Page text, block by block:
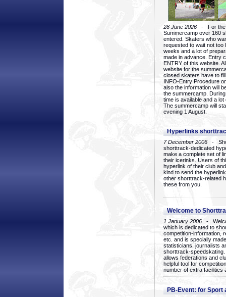
28 June 2026 - For the
Summercamp over 160
entered. Skaters who
requested to wait not too
weeks and a lot of
made in advance. Entry
ENTRY of this website.
website for the
closed skaters have to
INFO-Entry Procedure
also the information will
the summercamp.
time is available and a
The summercamp will
evening 1 August.
Hyperlinks
7 December 2006 -
shorttrack-dedicated
make a complete set of
their icerinks. Users of
hyperlink of their club
kind to send the
other shorttrack-related
these from you.
Welcome to
1 January 2006 -
which is dedicated to
competition-information,
etc. and is specially
statisticians, journalists
shorttrack-
allows federations and
helpful tool for
number of extra facilities
PB-Event: for Sport